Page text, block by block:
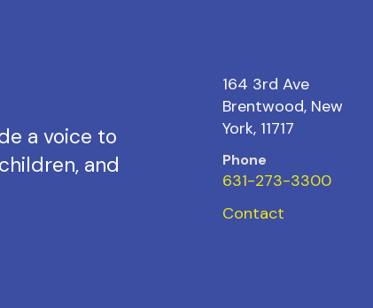
a voice to
and
164 3rd Ave
Brentwood, New
York, 11717
Phone
631-273-3300
Contact